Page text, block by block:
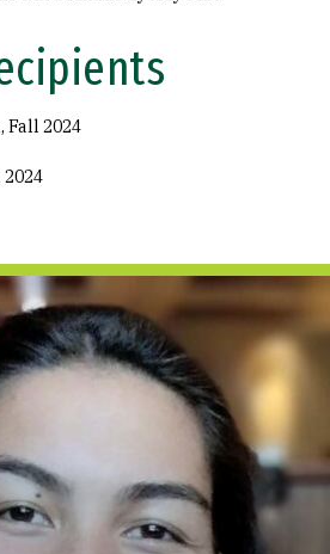
Fall 2024